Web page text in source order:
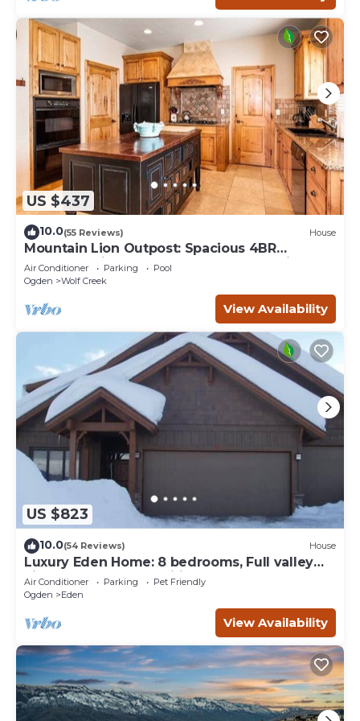
US $437
10.0(55 Reviews) House
Mountain Lion Outpost: Spacious 4BR
townhome in Eden, UT, perfect for family
retreats.
Air Conditioner Parking
Pool
Ogden
Wolf Creek
View Availability
US $823
10.0(54 Reviews) House
Luxury Eden Home: 8 bedrooms, Full valley
views, Hot Tub, Amenities & Pets OK!
Air Conditioner Parking
Pet Friendly
Ogden
Eden
View Availability